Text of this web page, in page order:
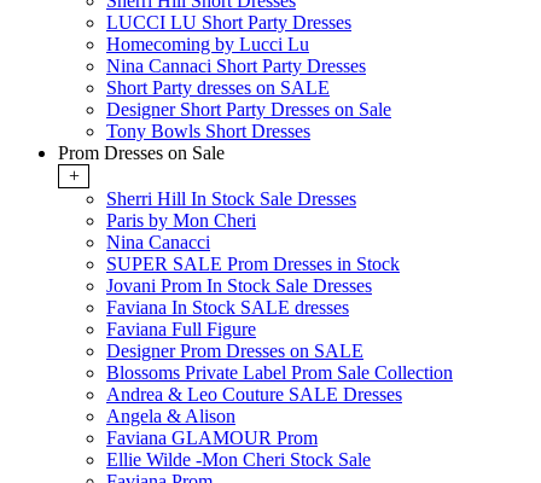
LUCCI LU Short Party Dresses
Homecoming by Lucci Lu
Nina Cannaci Short Party Dresses
Short Party dresses on SALE
Designer Short Party Dresses on Sale
Tony Bowls Short Dresses
Prom Dresses on Sale
+
Sherri Hill In Stock Sale Dresses
Paris by Mon Cheri
Nina Canacci
SUPER SALE Prom Dresses in Stock
Jovani Prom In Stock Sale Dresses
Faviana In Stock SALE dresses
Faviana Full Figure
Designer Prom Dresses on SALE
Blossoms Private Label Prom Sale Collection
Andrea & Leo Couture SALE Dresses
Angela & Alison
Faviana GLAMOUR Prom
Ellie Wilde -Mon Cheri Stock Sale